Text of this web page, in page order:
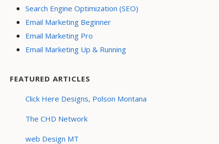
Search Engine Optimization (SEO)
Email Marketing Beginner
Email Marketing Pro
Email Marketing Up & Running
FEATURED ARTICLES
Click Here Designs, Polson Montana
The CHD Network
web Design MT